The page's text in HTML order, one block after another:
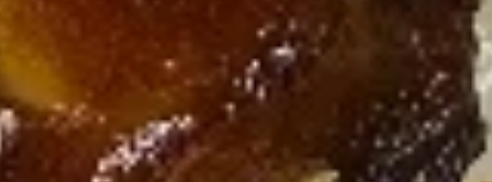
Noodle
Chicken:
$9.95
Beef:$10.75
Shrimp:
$10.95